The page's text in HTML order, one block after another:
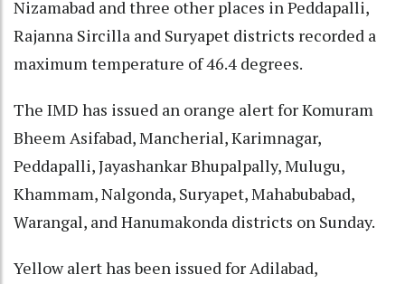
Nizamabad and three other places in Peddapalli,
Rajanna Sircilla and Suryapet districts recorded a
maximum temperature of 46.4 degrees.
The IMD has issued an orange alert for Komuram
Bheem Asifabad, Mancherial, Karimnagar,
Peddapalli, Jayashankar Bhupalpally, Mulugu,
Khammam, Nalgonda, Suryapet, Mahabubabad,
Warangal, and Hanumakonda districts on Sunday.
Yellow alert has been issued for Adilabad,